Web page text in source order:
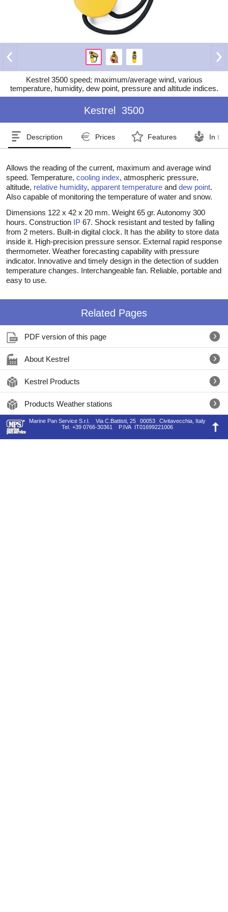
Kestrel 3500 speed; maximum/average wind, various
temperature, humidity, dew point, pressure and altitude indices.
Kestrel 3500
Description Prices Features In
Allows the reading of the current, maximum and average wind
speed. Temperature, cooling index, atmospheric pressure,
altitude, relative humidity, apparent temperature and dew point.
Also capable of monitoring the temperature of water and snow.
Dimensions 122 x 42 x 20 mm. Weight 65 gr. Autonomy 300
hours. Construction IP 67. Shock resistant and tested by falling
from 2 meters. Built-in digital clock. It has the ability to store data
inside it. High-precision pressure sensor. External rapid response
thermometer. Weather forecasting capability with pressure
indicator. Innovative and timely design in the detection of sudden
temperature changes. Interchangeable fan. Reliable, portable and
easy to use.
Related Pages
PDF version of this page
About Kestrel
Kestrel Products
Products Weather stations
Marine Pan Service S.r.l. Via C.Battisti, 25 00053
Civitavecchia, Italy
Tel.
+39 0766-30361 P.IVA IT01699221006